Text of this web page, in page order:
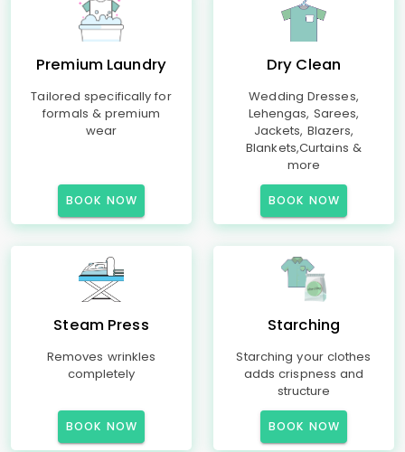
Premium Laundry
Tailored specifically for
formals & premium
wear
BOOK NOW
Dry Clean
Wedding Dresses,
Lehengas, Sarees,
Jackets, Blazers,
Blankets,Curtains &
more
BOOK NOW
Steam Press
Removes wrinkles
completely
BOOK NOW
Starching
Starching your clothes
adds crispness and
structure
BOOK NOW